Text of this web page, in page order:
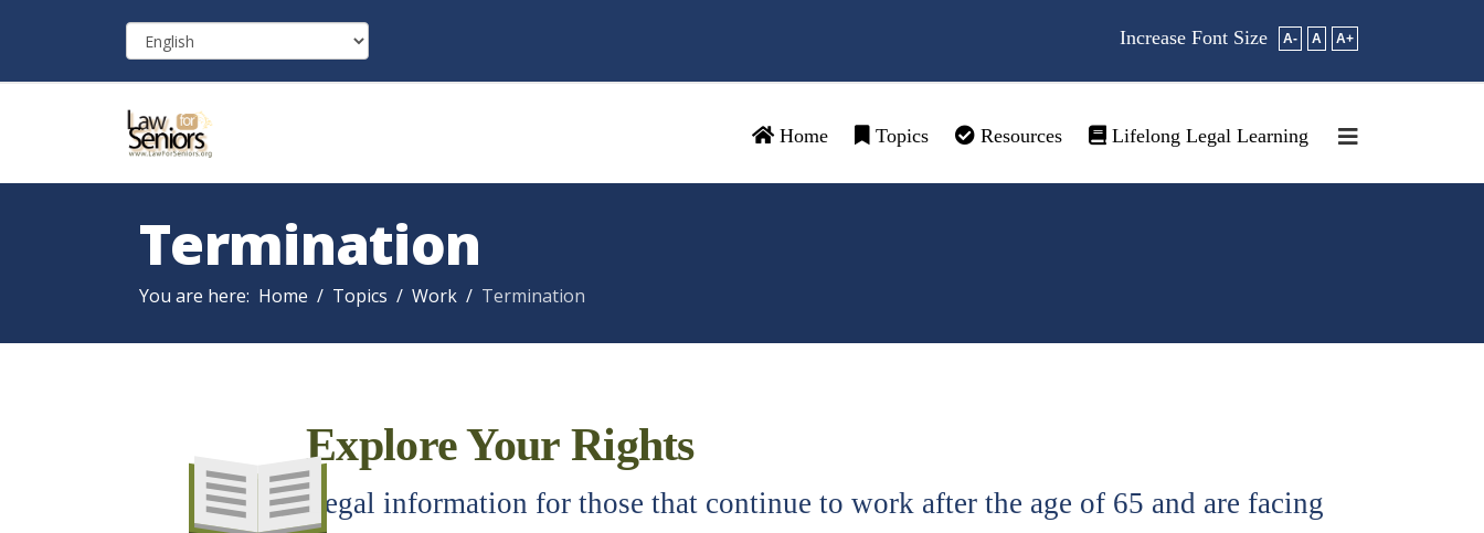
Increase Font Size A- A A+
Home Topics Resources Lifelong Legal Learning
Termination
You are here: Home Topics Work Termination
Explore Your Rights
Legal information for those that continue to work after the age of 65 and are facing